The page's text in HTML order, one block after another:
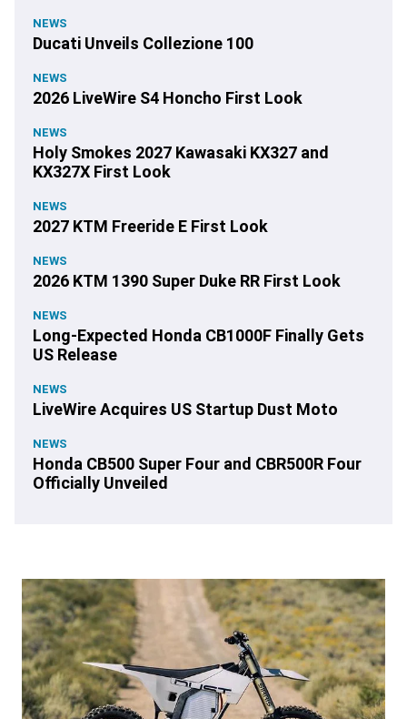
NEWS
Ducati Unveils Collezione 100
NEWS
2026 LiveWire S4 Honcho First Look
NEWS
Holy Smokes 2027 Kawasaki KX327 and
KX327X First Look
NEWS
2027 KTM Freeride E First Look
NEWS
2026 KTM 1390 Super Duke RR First Look
NEWS
Long-Expected Honda CB1000F Finally Gets
US Release
NEWS
LiveWire Acquires US Startup Dust Moto
NEWS
Honda CB500 Super Four and CBR500R Four
Officially Unveiled